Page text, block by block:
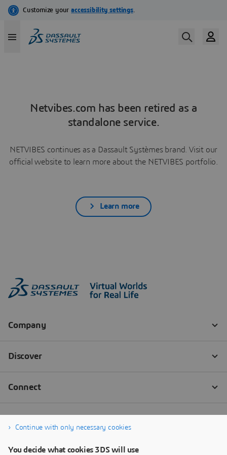
Netvibes.com has been retired as a
standalone service.
NETVIBES continues as a Dassault Systèmes brand. Visit our
official website to learn more about the NETVIBES portfolio.
Learn more
Continue with only necessary cookies
You decide what cookies 3DS will use